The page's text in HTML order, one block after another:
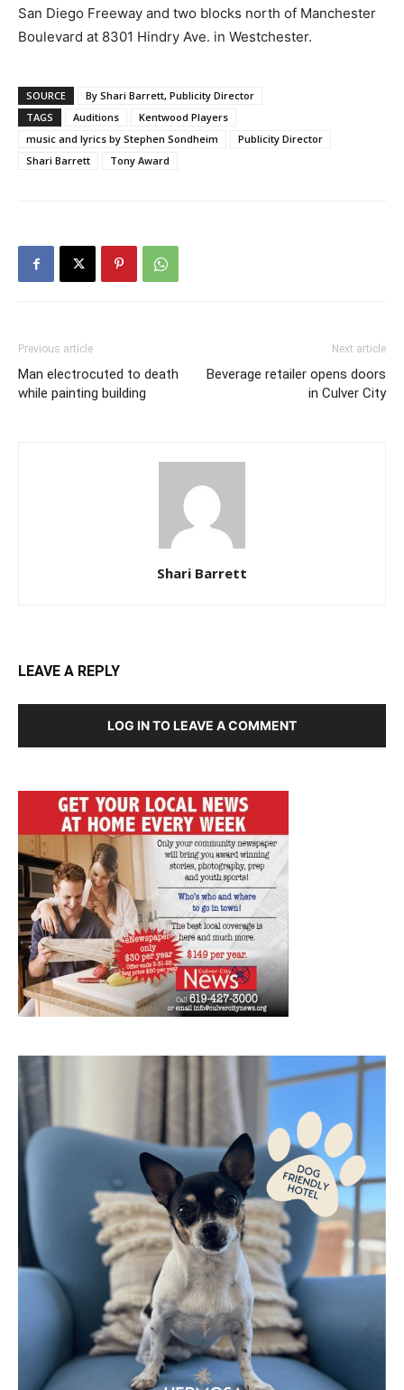
San Diego Freeway and two blocks north of Manchester
Boulevard at 8301 Hindry Ave. in Westchester.
SOURCE
By Shari Barrett, Publicity Director
TAGS
Auditions
Kentwood Players
music and lyrics by Stephen Sondheim
Publicity Director
Shari Barrett
Tony Award
Previous article
Man electrocuted to death
while painting building
Next article
Beverage retailer opens doors
in Culver City
Shari Barrett
LEAVE A REPLY
LOG IN TO LEAVE A COMMENT